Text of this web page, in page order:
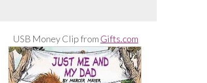
USB Money Clip from Gifts.com